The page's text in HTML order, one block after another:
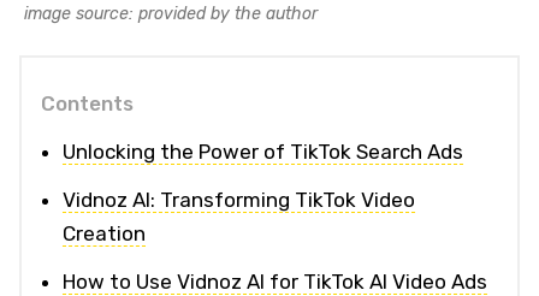
image source: provided by the author
Contents
Unlocking the Power of TikTok Search Ads
Vidnoz AI: Transforming TikTok Video
Creation
How to Use Vidnoz AI for TikTok AI Video Ads